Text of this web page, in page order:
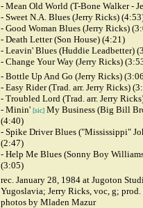
- Mean Old World (T-Bone Walker -
- Sweet N.A. Blues (Jerry Ricks)
- Good Woman Blues (Jerry Ricks)
- Death Letter (Son House) (4:21)
- Leavin' Blues (Huddie Leadbetter)
- Change Your Way (Jerry Ricks)
- Bottle Up And Go (Jerry Ricks)
- Easy Rider (Trad. arr. Jerry Ricks)
- Troubled Lord (Trad. arr. Jerry
- Minin' [sic]My Business (Big Bill
(4:40)
- Spike Driver Blues ("Mississippi"
(2:47)
- Help Me Blues (Sonny Boy
(3:05)
rec. January 28, 1984 at Jugoton
Yugoslavia; Jerry Ricks, voc, g;
photos by Mladen Mazur